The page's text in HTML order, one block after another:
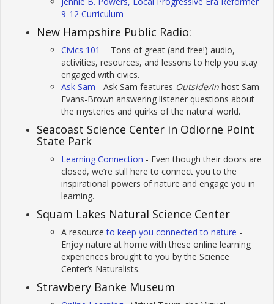
9-12 Curriculum
New Hampshire Public Radio:
Civics 101 - Tons of great (and free!) audio,
activities, resources, and lessons to help you stay
engaged with civics.
Ask Sam - Ask Sam features Outside/In host Sam
Evans-Brown answering listener questions about
the mysteries and quirks of the natural world.
Seacoast Science Center in Odiorne Point
State Park
Learning Connection - Even though their doors are
closed, we’re still here to connect you to the
inspirational powers of nature and engage you in
learning.
Squam Lakes Natural Science Center
A resource to keep you connected to nature -
Enjoy nature at home with these online learning
experiences brought to you by the Science
Center’s Naturalists.
Strawbery Banke Museum